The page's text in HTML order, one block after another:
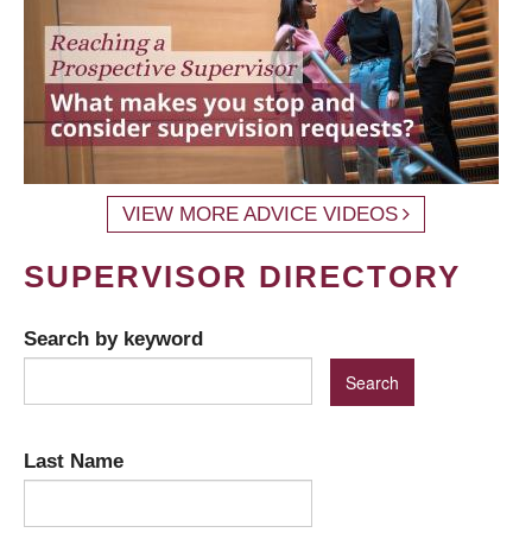
VIEW MORE ADVICE VIDEOS
SUPERVISOR DIRECTORY
Search by keyword
Last Name